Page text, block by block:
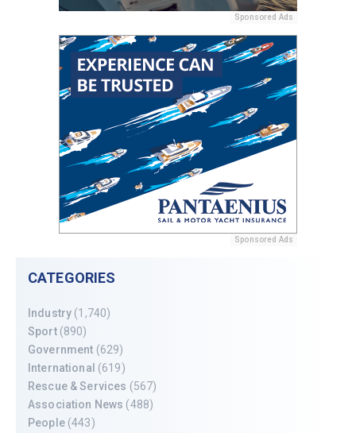
Sponsored Ads
Sponsored Ads
CATEGORIES
Industry (1,740)
Sport(890)
Government (629)
International (619)
Rescue & Services (567)
Association News (488)
People(443)